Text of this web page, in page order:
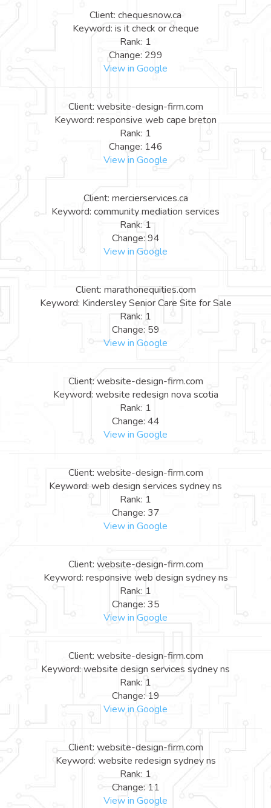
Client: chequesnow.ca
Keyword: is it check or cheque
Rank: 1
Change: 299
View in Google
Client: website-design-firm.com
Keyword: responsive web cape breton
Rank: 1
Change: 146
View in Google
Client: mercierservices.ca
Keyword: community mediation services
Rank: 1
Change: 94
View in Google
Client: marathonequities.com
Keyword: Kindersley Senior Care Site for Sale
Rank: 1
Change: 59
View in Google
Client: website-design-firm.com
Keyword: website redesign nova scotia
Rank: 1
Change: 44
View in Google
Client: website-design-firm.com
Keyword: web design services sydney ns
Rank: 1
Change: 37
View in Google
Client: website-design-firm.com
Keyword: responsive web design sydney ns
Rank: 1
Change: 35
View in Google
Client: website-design-firm.com
Keyword: website design services sydney ns
Rank: 1
Change: 19
View in Google
Client: website-design-firm.com
Keyword: website redesign sydney ns
Rank: 1
Change: 11
View in Google